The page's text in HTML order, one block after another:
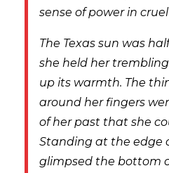
sense of power in
The Texas sun was
she held her
up its warmth. The
around her fingers
of her past that she
Standing at the edge
glimpsed the bottom